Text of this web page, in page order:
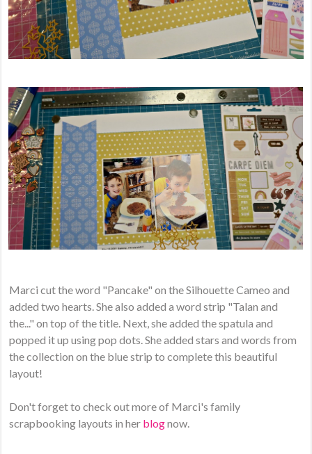
Marci cut the word "Pancake" on the Silhouette Cameo and
added two hearts. She also added a word strip "Talan and
the..." on top of the title. Next, she added the spatula and
popped it up using pop dots. She added stars and words from
the collection on the blue strip to complete this beautiful
layout!
Don't forget to check out more of Marci's family
scrapbooking layouts in her blognow.